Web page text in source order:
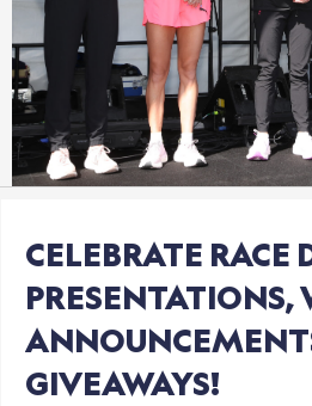
CELEBRATE RACE
PRESENTATIONS,
GIVEAWAYS!